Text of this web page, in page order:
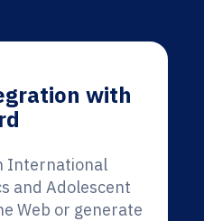
with
International
and Adolescent
Web or generate